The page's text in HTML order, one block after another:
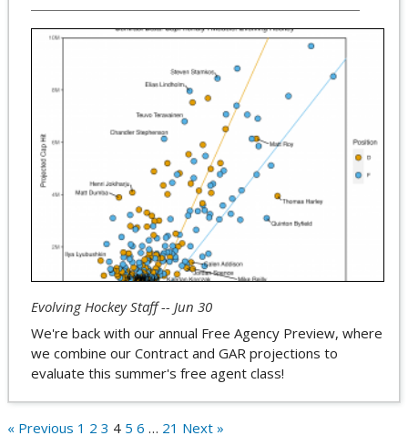
Evolving Hockey Staff -- Jun 30
We're back with our annual Free Agency Preview, where
we combine our Contract and GAR projections to
evaluate this summer's free agent class!
« Previous 1 2 3 4 5 6 … 21 Next »